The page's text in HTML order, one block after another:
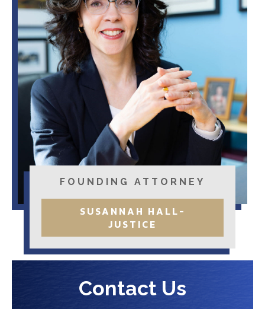
FOUNDING ATTORNEY
SUSANNAH HALL-
JUSTICE
Contact Us